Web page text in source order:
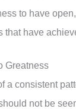
to have
have
Greatness
a consistent
not be